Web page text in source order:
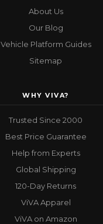
About Us
Our Blog
Vehicle Platform Guides
Sitemap
WHY VIVA?
Trusted Since 2000
Best Price Guarantee
Help from Experts
Global Shipping
120-Day Returns
ViVA Apparel
ViVA on Amazon